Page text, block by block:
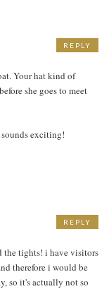
Your hat kind of
she goes to meet
exciting!
REPLY
the tights! i have visitors
therefore i would be
so it's actually not so
REPLY